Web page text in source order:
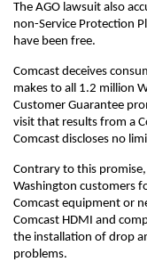
The AGO lawsuit also
non-Service Protection
have been free.
Comcast deceives
makes to all 1.2 million
Customer Guarantee
visit that results from a
Comcast discloses no
Contrary to this
Washington customers
Comcast equipment or
Comcast HDMI and
the installation of drop
problems.